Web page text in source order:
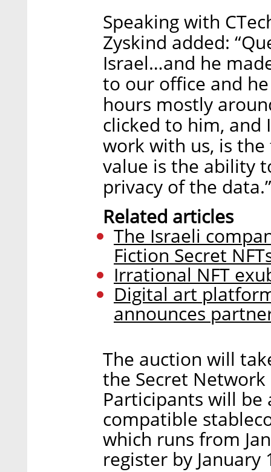
Speaking with
Zyskind added:
Israel…and he
to our office and
hours mostly
clicked to him, and
work with us, is
value is the ability
privacy of the data.”
Related articles
The Israeli
Fiction Secret
Irrational NFT
Digital art
announces
The auction will
the Secret Network
Participants will be
compatible
which runs from
register by January